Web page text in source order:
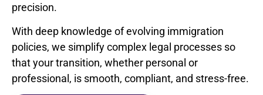
precision.
With deep knowledge of evolving immigration
policies, we simplify complex legal processes so
that your transition, whether personal or
professional, is smooth, compliant, and stress-free.